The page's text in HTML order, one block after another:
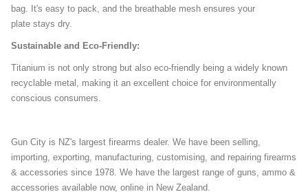
bag. It's easy to pack, and the breathable mesh ensures your
plate stays dry.
Sustainable and Eco-Friendly:
Titanium is not only strong but also eco-friendly being a widely known
recyclable metal, making it an excellent choice for environmentally
conscious consumers.
Gun City is NZ's largest firearms dealer. We have been selling,
importing, exporting, manufacturing, customising, and repairing firearms
& accessories since 1978. We have the largest range of guns, ammo &
accessories available now, online in New Zealand.